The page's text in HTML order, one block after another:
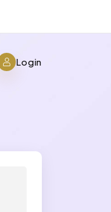
Login